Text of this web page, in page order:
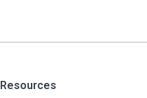
Resources